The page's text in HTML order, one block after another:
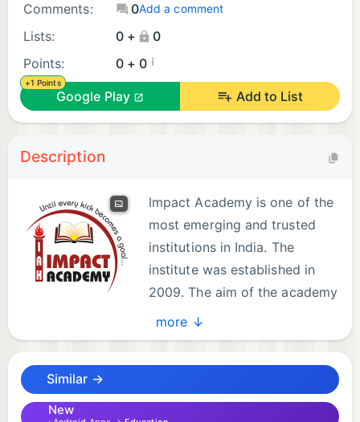
Comments:
0Add a comment
Lists: 0 +
0
Points:
0 + 0 ¡
+1 Points
Google Play Add to List
Description
Impact Academy is one of the
most emerging and trusted
institutions in India. The
institute was established in
2009. The aim of the academy
is to develop a positive
competitive attitude among the students through
disciplinary guidelines. Today, Impact Academy is a
leading institute that has been guiding the students
more ↓
Similar →
New